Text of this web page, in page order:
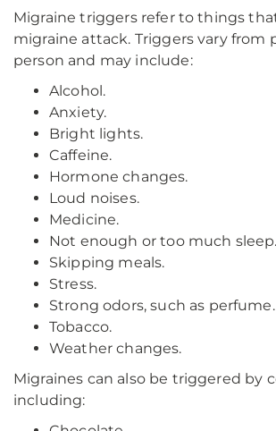
Migraine triggers refer to things
migraine attack. Triggers vary from
person and may include:
Alcohol.
Anxiety.
Bright lights.
Caffeine.
Hormone changes.
Loud noises.
Medicine.
Not enough or too much sleep.
Skipping meals.
Stress.
Strong odors, such as perfume.
Tobacco.
Weather changes.
Migraines can also be triggered by
including: